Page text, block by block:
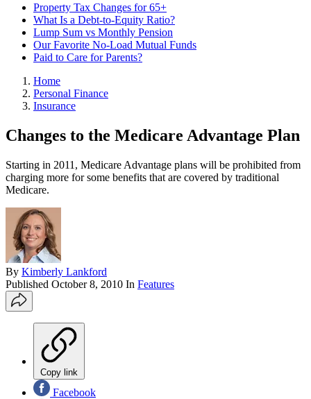
Property Tax Changes for 65+
What Is a Debt-to-Equity Ratio?
Lump Sum vs Monthly Pension
Our Favorite No-Load Mutual Funds
Paid to Care for Parents?
Home
Personal Finance
Insurance
Changes to the Medicare Advantage Plan
Starting in 2011, Medicare Advantage plans will be prohibited from
charging more for some benefits that are covered by traditional
Medicare.
By Kimberly Lankford
Published October 8, 2010 In Features
Copy link
Facebook